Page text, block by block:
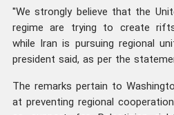
"We strongly believe that the
regime are trying to create
while Iran is pursuing regional
president said, as per the
The remarks pertain to
at preventing regional